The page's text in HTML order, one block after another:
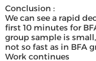
Conclusion :
We can see a rapid
first 10 minutes for
group sample is
not so fast as in BFA
Work continues